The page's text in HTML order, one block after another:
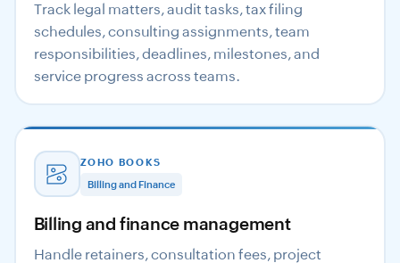
Track legal matters, audit tasks, tax filing
schedules, consulting assignments, team
responsibilities, deadlines, milestones, and
service progress across teams.
ZOHO BOOKS
Billing and Finance
Billing and finance management
Handle retainers, consultation fees, project